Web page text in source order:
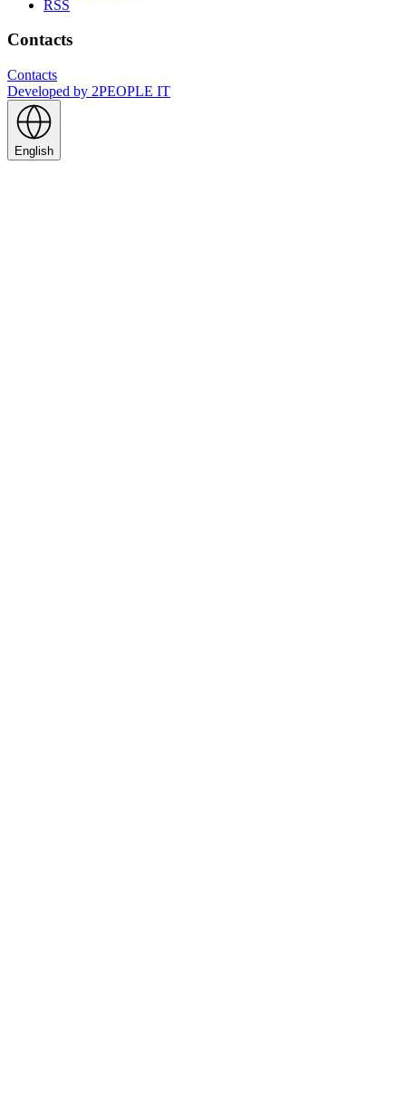
RSS
Contacts
Contacts
Developed by 2PEOPLE IT
English